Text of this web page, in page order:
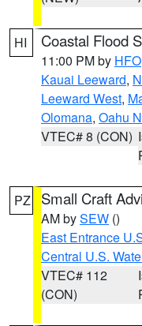
HI Coastal Flood
11:00 PM by HFO
Kauai Leeward,
Leeward West,
Olomana, Oahu
VTEC# 8 (CON)
PZ Small Craft
AM bySEW ()
East Entrance
Central U.S.
VTEC# 112
(CON)